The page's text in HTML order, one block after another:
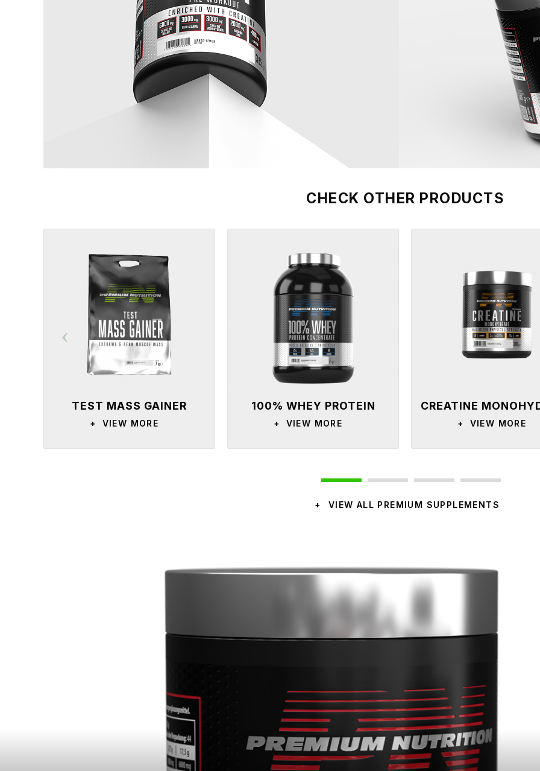
CHECK OTHER PRODUCTS
TEST MASS GAINER
+ VIEW MORE
100% WHEY PROTEIN
CONCENTRATE
+ VIEW MORE
CREATINE
+ VIEW MORE
+ VIEW ALL PREMIUM SUPPLEMENTS